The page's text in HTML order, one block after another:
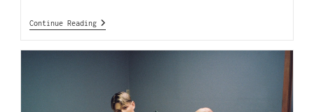
Continue Reading